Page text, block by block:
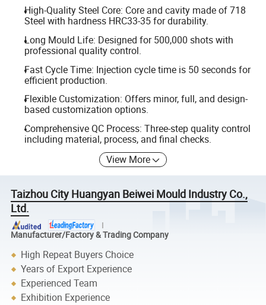
High-Quality Steel Core: Core and cavity made of 718
Steel with hardness HRC33-35 for durability.
Long Mould Life: Designed for 500,000 shots with
professional quality control.
Fast Cycle Time: Injection cycle time is 50 seconds for
efficient production.
Flexible Customization: Offers minor, full, and design-
based customization options.
Comprehensive QC Process: Three-step quality control
including material, process, and final checks.
View More
Taizhou City Huangyan Beiwei Mould Industry Co.,
Ltd.
Manufacturer/Factory & Trading Company
High Repeat Buyers Choice
Years of Export Experience
Experienced Team
Exhibition Experience